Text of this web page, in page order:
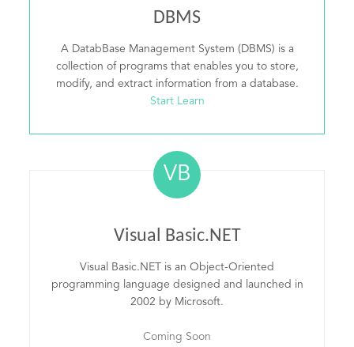
DBMS
A DatabBase Management System (DBMS) is a
collection of programs that enables you to store,
modify, and extract information from a database.
Start Learn
VB
Visual Basic.NET
Visual Basic.NET is an Object-Oriented
programming language designed and launched in
2002 by Microsoft.
Coming Soon